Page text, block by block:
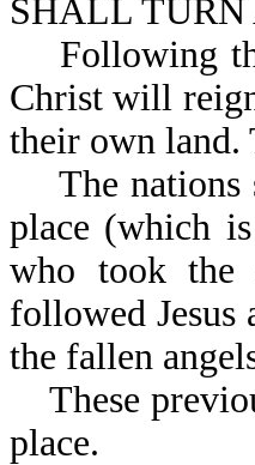
SHALL TURN
Following
Christ will
their own
The nations
place (which
who took the
followed
the fallen
These
place.